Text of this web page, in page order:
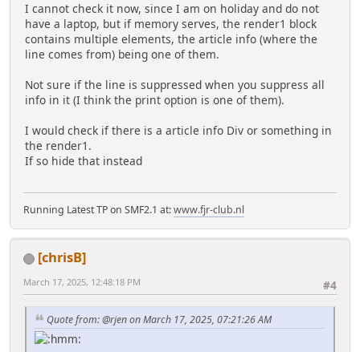
I cannot check it now, since I am on holiday and do not
have a laptop, but if memory serves, the render1 block
contains multiple elements, the article info (where the
line comes from) being one of them.
Not sure if the line is suppressed when you suppress all
info in it (I think the print option is one of them).
I would check if there is a article info Div or something in
the render1.
If so hide that instead
Running Latest TP on SMF2.1 at:www.fjr-club.nl
[chrisB]
#4
March 17, 2025, 12:48:18 PM
Quote from: @rjen on March 17, 2025, 07:21:26 AM